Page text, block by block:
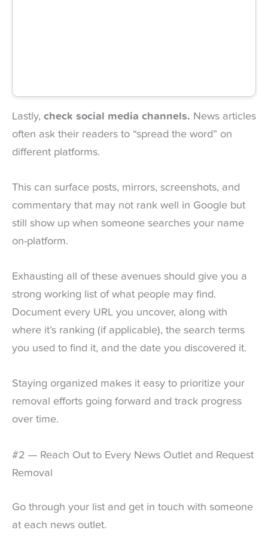
Lastly, check social media channels. News articles
often ask their readers to “spread the word” on
different platforms.
This can surface posts, mirrors, screenshots, and
commentary that may not rank well in Google but
still show up when someone searches your name
on-platform.
Exhausting all of these avenues should give you a
strong working list of what people may find.
Document every URL you uncover, along with
where it’s ranking (if applicable), the search terms
you used to find it, and the date you discovered it.
Staying organized makes it easy to prioritize your
removal efforts going forward and track progress
over time.
#2 — Reach Out to Every News Outlet and Request
Removal
Go through your list and get in touch with someone
at each news outlet.